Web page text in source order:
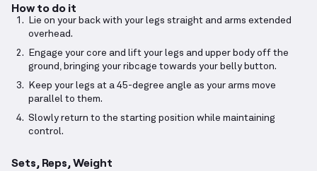
How to do it
Lie on your back with your legs straight and arms extended
overhead.
Engage your core and lift your legs and upper body off the
ground, bringing your ribcage towards your belly button.
Keep your legs at a 45-degree angle as your arms move
parallel to them.
Slowly return to the starting position while maintaining
control.
Sets, Reps, Weight